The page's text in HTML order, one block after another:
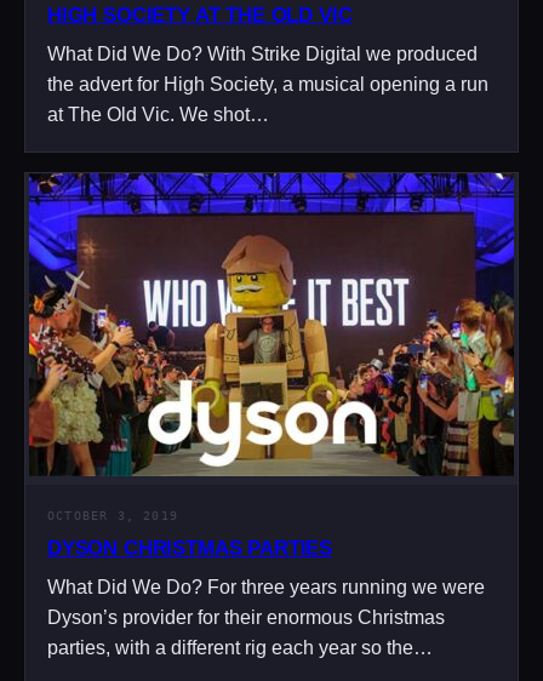
HIGH SOCIETY AT THE OLD VIC
What Did We Do? With Strike Digital we produced
the advert for High Society, a musical opening a run
at The Old Vic. We shot…
OCTOBER 3, 2019
DYSON CHRISTMAS PARTIES
What Did We Do? For three years running we were
Dyson’s provider for their enormous Christmas
parties, with a different rig each year so the…